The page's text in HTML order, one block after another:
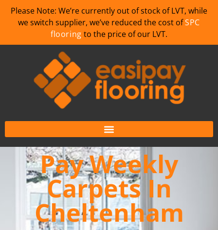
Please Note: We’re currently out of stock of LVT, while
we switch supplier, we’ve reduced the cost ofSPC
flooring to the price of our LVT.
Pay Weekly
Carpets In
Cheltenham